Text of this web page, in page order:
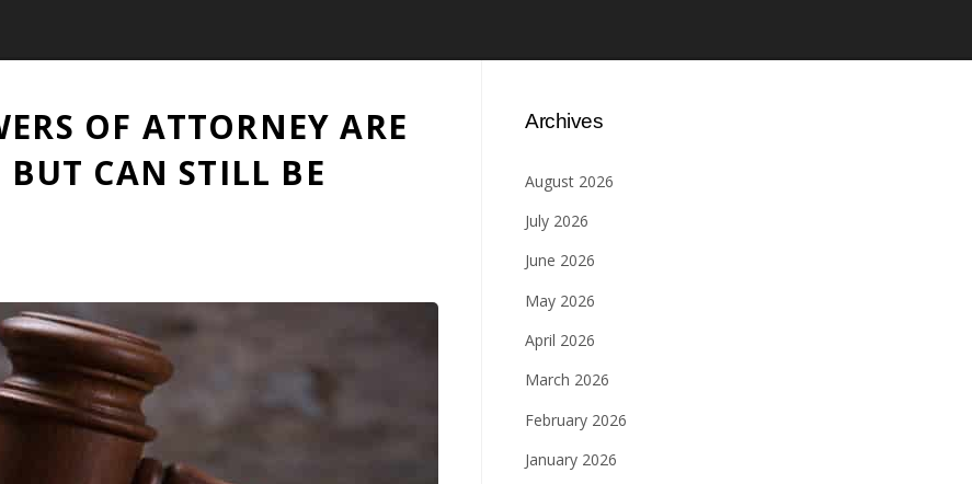
OF ATTORNEY ARE
CAN STILL BE
Archives
August 2026
July 2026
June 2026
May 2026
April 2026
March 2026
February 2026
January 2026